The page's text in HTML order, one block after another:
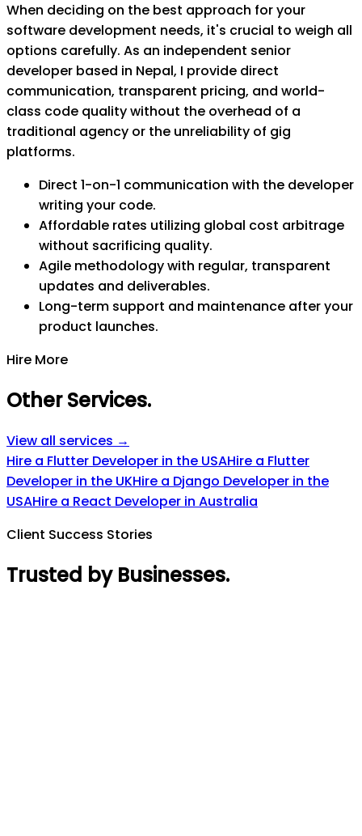
When deciding on the best approach for your
software development needs, it's crucial to weigh all
options carefully. As an independent senior
developer based in Nepal, I provide direct
communication, transparent pricing, and world-
class code quality without the overhead of a
traditional agency or the unreliability of gig
platforms.
Direct 1-on-1 communication with the developer
writing your code.
Affordable rates utilizing global cost arbitrage
without sacrificing quality.
Agile methodology with regular, transparent
updates and deliverables.
Long-term support and maintenance after your
product launches.
Hire More
Other Services.
View all services →
Hire a Flutter Developer in the USAHire a Flutter
Developer in the UKHire a Django Developer in the
USAHire a React Developer in Australia
Client Success Stories
Trusted by Businesses.